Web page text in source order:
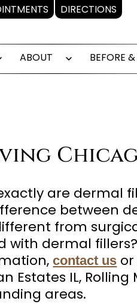
DIRECTIONS
ABOUT BEFORE
are dermal
between
from
dermal
contact us or
Estates IL, Rolling
areas.